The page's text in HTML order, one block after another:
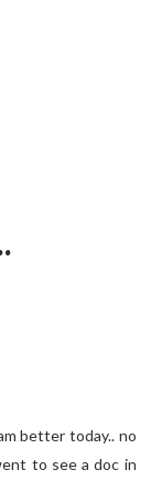
better today.. no
to see a doc in